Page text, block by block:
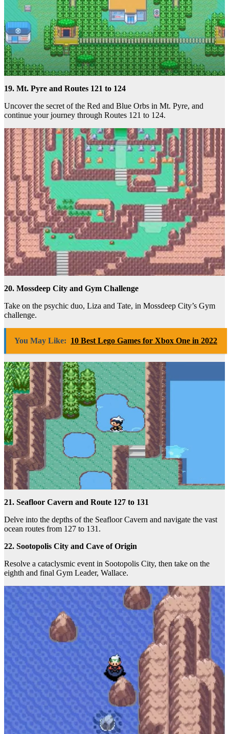
19. Mt. Pyre and Routes 121 to 124
Uncover the secret of the Red and Blue Orbs in Mt. Pyre, and
continue your journey through Routes 121 to 124.
20. Mossdeep City and Gym Challenge
Take on the psychic duo, Liza and Tate, in Mossdeep City’s Gym
challenge.
You May Like: 10 Best Lego Games for Xbox One in 2022
21. Seafloor Cavern and Route 127 to 131
Delve into the depths of the Seafloor Cavern and navigate the vast
ocean routes from 127 to 131.
22. Sootopolis City and Cave of Origin
Resolve a cataclysmic event in Sootopolis City, then take on the
eighth and final Gym Leader, Wallace.